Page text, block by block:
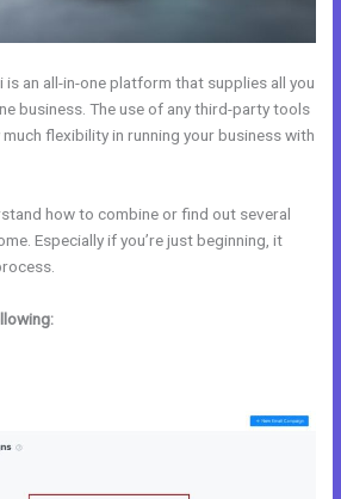
is an all-in-one platform that supplies all you
business. The use of any third-party tools
much flexibility in running your business with
how to combine or find out several
Especially if you’re just beginning, it